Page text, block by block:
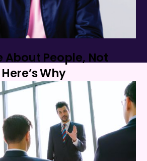
About People, Not
Why